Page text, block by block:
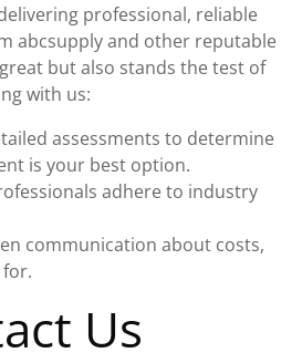
professional, reliable
abcsupply and other reputable
but also stands the test of
with us:
assessments to determine
is your best option.
adhere to industry
communication about costs,
for.
Us